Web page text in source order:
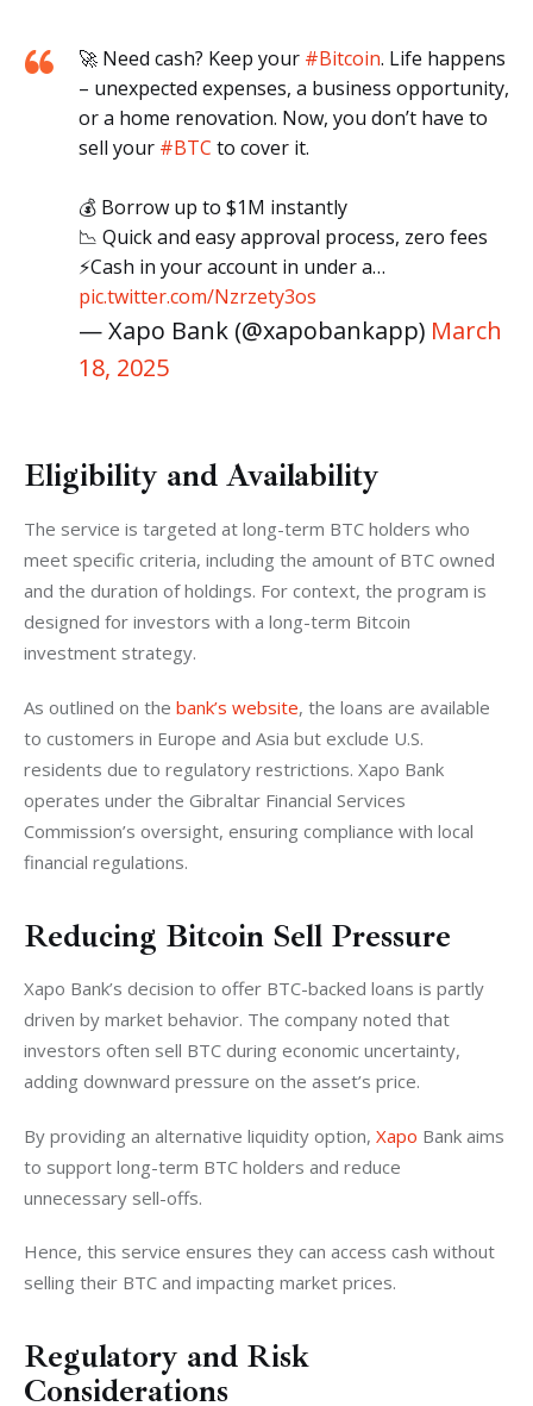
🚀 Need cash? Keep your #Bitcoin. Life happens
– unexpected expenses, a business opportunity,
or a home renovation. Now, you don’t have to
sell your #BTC to cover it.
💰 Borrow up to $1M instantly
📉 Quick and easy approval process, zero fees
⚡Cash in your account in under a…
pic.twitter.com/Nzrzety3os
— Xapo Bank (@xapobankapp) March
18, 2025
Eligibility and Availability
The service is targeted at long-term BTC holders who
meet specific criteria, including the amount of BTC owned
and the duration of holdings. For context, the program is
designed for investors with a long-term Bitcoin
investment strategy.
As outlined on the bank’s website, the loans are available
to customers in Europe and Asia but exclude U.S.
residents due to regulatory restrictions. Xapo Bank
operates under the Gibraltar Financial Services
Commission’s oversight, ensuring compliance with local
financial regulations.
Reducing Bitcoin Sell Pressure
Xapo Bank’s decision to offer BTC-backed loans is partly
driven by market behavior. The company noted that
investors often sell BTC during economic uncertainty,
adding downward pressure on the asset’s price.
By providing an alternative liquidity option, Xapo Bank aims
to support long-term BTC holders and reduce
unnecessary sell-offs.
Hence, this service ensures they can access cash without
selling their BTC and impacting market prices.
Regulatory and Risk
Considerations